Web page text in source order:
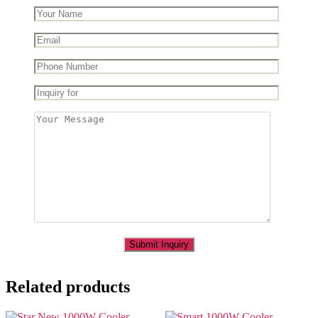
Related products